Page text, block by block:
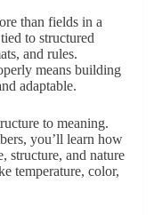
than fields in a
to structured
and rules.
means building
adaptable.
to meaning.
you’ll learn how
structure, and nature
temperature, color,